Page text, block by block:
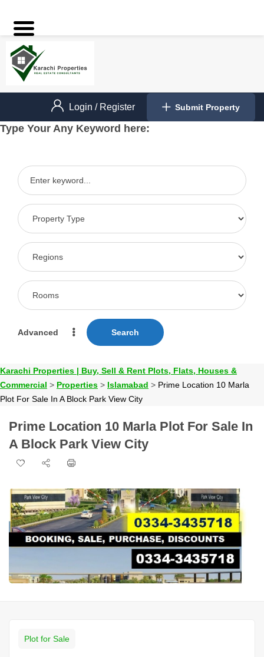
Login / Register Submit Property
Type Your Any Keyword here:
Advanced Search
Karachi Properties | Buy, Sell & Rent Plots, Flats, Houses &
Commercial > Properties > Islamabad > Prime Location 10 Marla
Plot For Sale In A Block Park View City
Prime Location 10 Marla Plot For Sale In
A Block Park View City
Plot for Sale